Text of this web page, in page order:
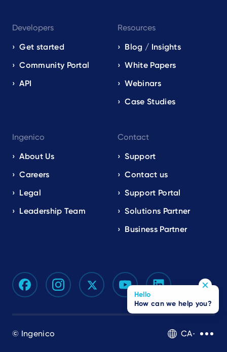
Developers
Get started
Community Portal
API
Resources
Blog / Insights
White Papers
Webinars
Case Studies
Ingenico
About Us
Careers
Legal
Leadership Team
Contact
Support
Contact us
Support Portal
Solutions Partner
Business Partner
© Ingenico CA-EN
Hello
How can we help you?